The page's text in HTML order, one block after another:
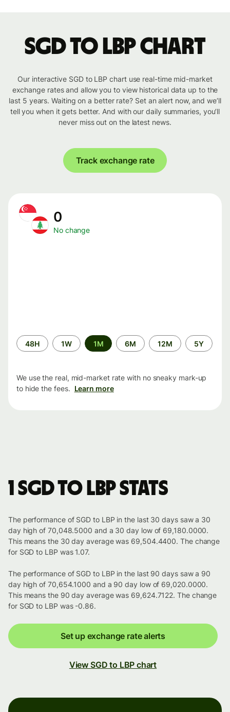
SGD to LBP chart
Our interactive SGD to LBP chart use real-time mid-market
exchange rates and allow you to view historical data up to the
last 5 years. Waiting on a better rate? Set an alert now, and we’ll
tell you when it gets better. And with our daily summaries, you’ll
never miss out on the latest news.
Track exchange rate
0
No change
Time
period
48H 1W 1M 6M 12M 5Y
We use the real, mid-market rate with no sneaky mark-up
to hide the fees. Learn more
1 SGD to LBP stats
The performance of SGD to LBP in the last 30 days saw a 30
day high of 70,048.5000 and a 30 day low of 69,180.0000.
This means the 30 day average was 69,504.4400. The change
for SGD to LBP was 1.07.
The performance of SGD to LBP in the last 90 days saw a 90
day high of 70,654.1000 and a 90 day low of 69,020.0000.
This means the 90 day average was 69,624.7122. The change
for SGD to LBP was -0.86.
Set up exchange rate alerts
View SGD to LBP chart